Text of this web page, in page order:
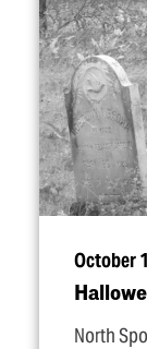
October
North